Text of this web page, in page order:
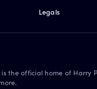
Legals
is the official home of Harry